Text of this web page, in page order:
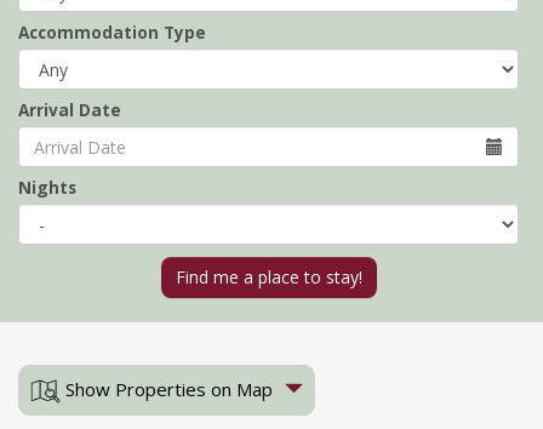
Accommodation Type
Arrival Date
Nights
Show Properties on Map